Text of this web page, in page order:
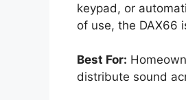
keypad, or
of use, the DAX66
Best For:
distribute sound